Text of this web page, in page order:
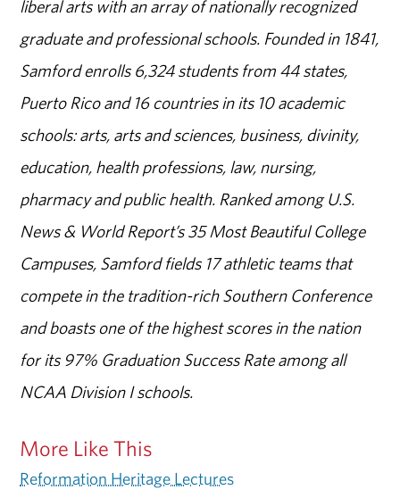
liberal arts with an array of nationally recognized
graduate and professional schools. Founded in 1841,
Samford enrolls 6,324 students from 44 states,
Puerto Rico and 16 countries in its 10 academic
schools: arts, arts and sciences, business, divinity,
education, health professions, law, nursing,
pharmacy and public health. Ranked among U.S.
News & World Report’s 35 Most Beautiful College
Campuses, Samford fields 17 athletic teams that
compete in the tradition-rich Southern Conference
and boasts one of the highest scores in the nation
for its 97% Graduation Success Rate among all
NCAA Division I schools.
More Like This
Reformation Heritage Lectures